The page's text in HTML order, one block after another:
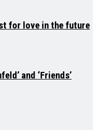
for love in the future
and ‘Friends’